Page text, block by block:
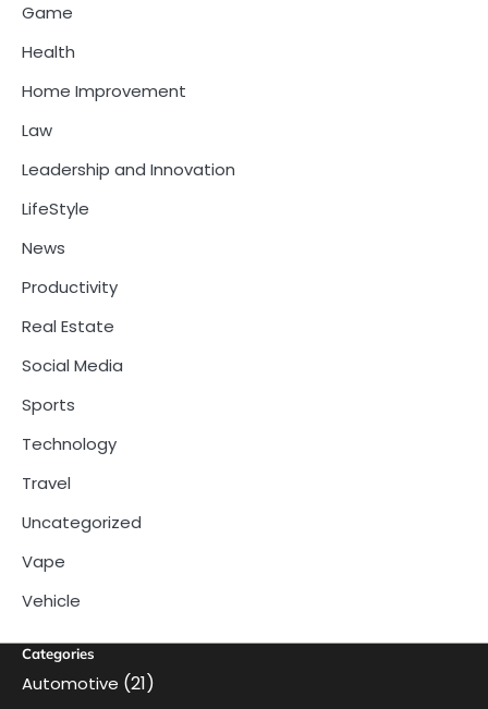
Game
Health
Home Improvement
Law
Leadership and Innovation
LifeStyle
News
Productivity
Real Estate
Social Media
Sports
Technology
Travel
Uncategorized
Vape
Vehicle
Categories
Automotive (21)